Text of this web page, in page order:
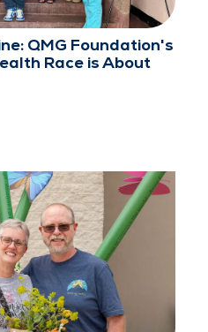
QMG Foundation's
Race is About